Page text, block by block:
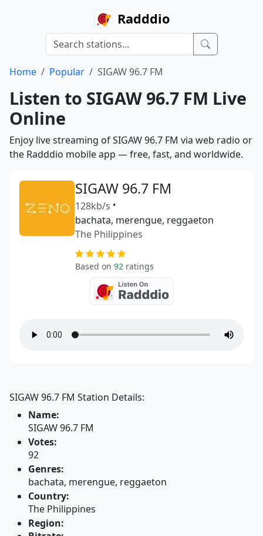
Radddio
Home Popular SIGAW 96.7 FM
Listen to SIGAW 96.7 FM Live
Online
Enjoy live streaming of SIGAW 96.7 FM via web radio or
the Radddio mobile app — free, fast, and worldwide.
SIGAW 96.7 FM
128kb/s •
bachata, merengue, reggaeton
The Philippines
Based on 92 ratings
SIGAW 96.7 FM Station Details:
Name:
SIGAW 96.7 FM
Votes:
92
Genres:
bachata, merengue, reggaeton
Country:
The Philippines
Region: